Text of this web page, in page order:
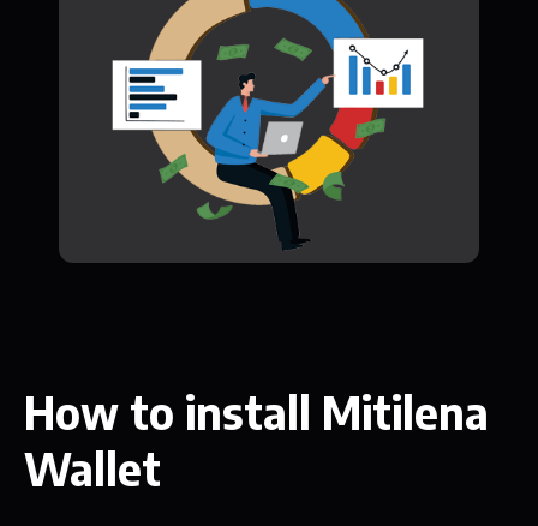
How to install Mitilena
Wallet